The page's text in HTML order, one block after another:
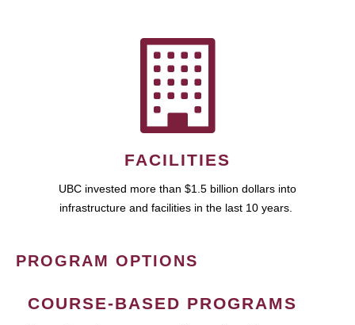
FACILITIES
UBC invested more than $1.5 billion dollars into
infrastructure and facilities in the last 10 years.
PROGRAM OPTIONS
COURSE-BASED PROGRAMS